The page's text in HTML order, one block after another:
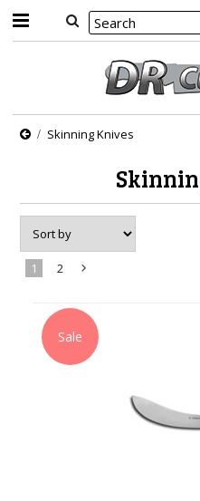
Skinning Knives
1 2
»
Sale